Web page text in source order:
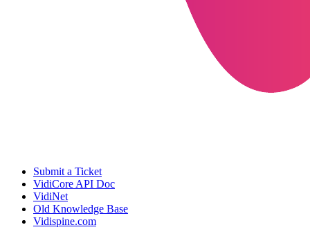
Submit a Ticket
VidiCore API Doc
VidiNet
Old Knowledge Base
Vidispine.com